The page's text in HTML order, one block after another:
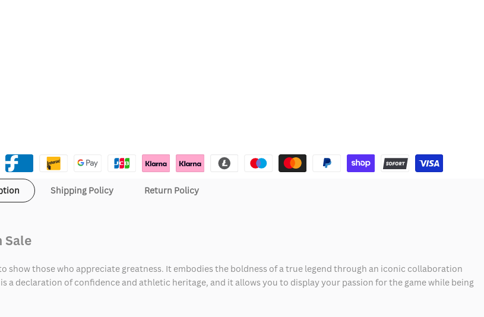
Shipping Policy Return Policy
Sale
show those who appreciate greatness. It embodies the boldness of a true legend through an iconic collaboration
a declaration of confidence and athletic heritage, and it allows you to display your passion for the game while being